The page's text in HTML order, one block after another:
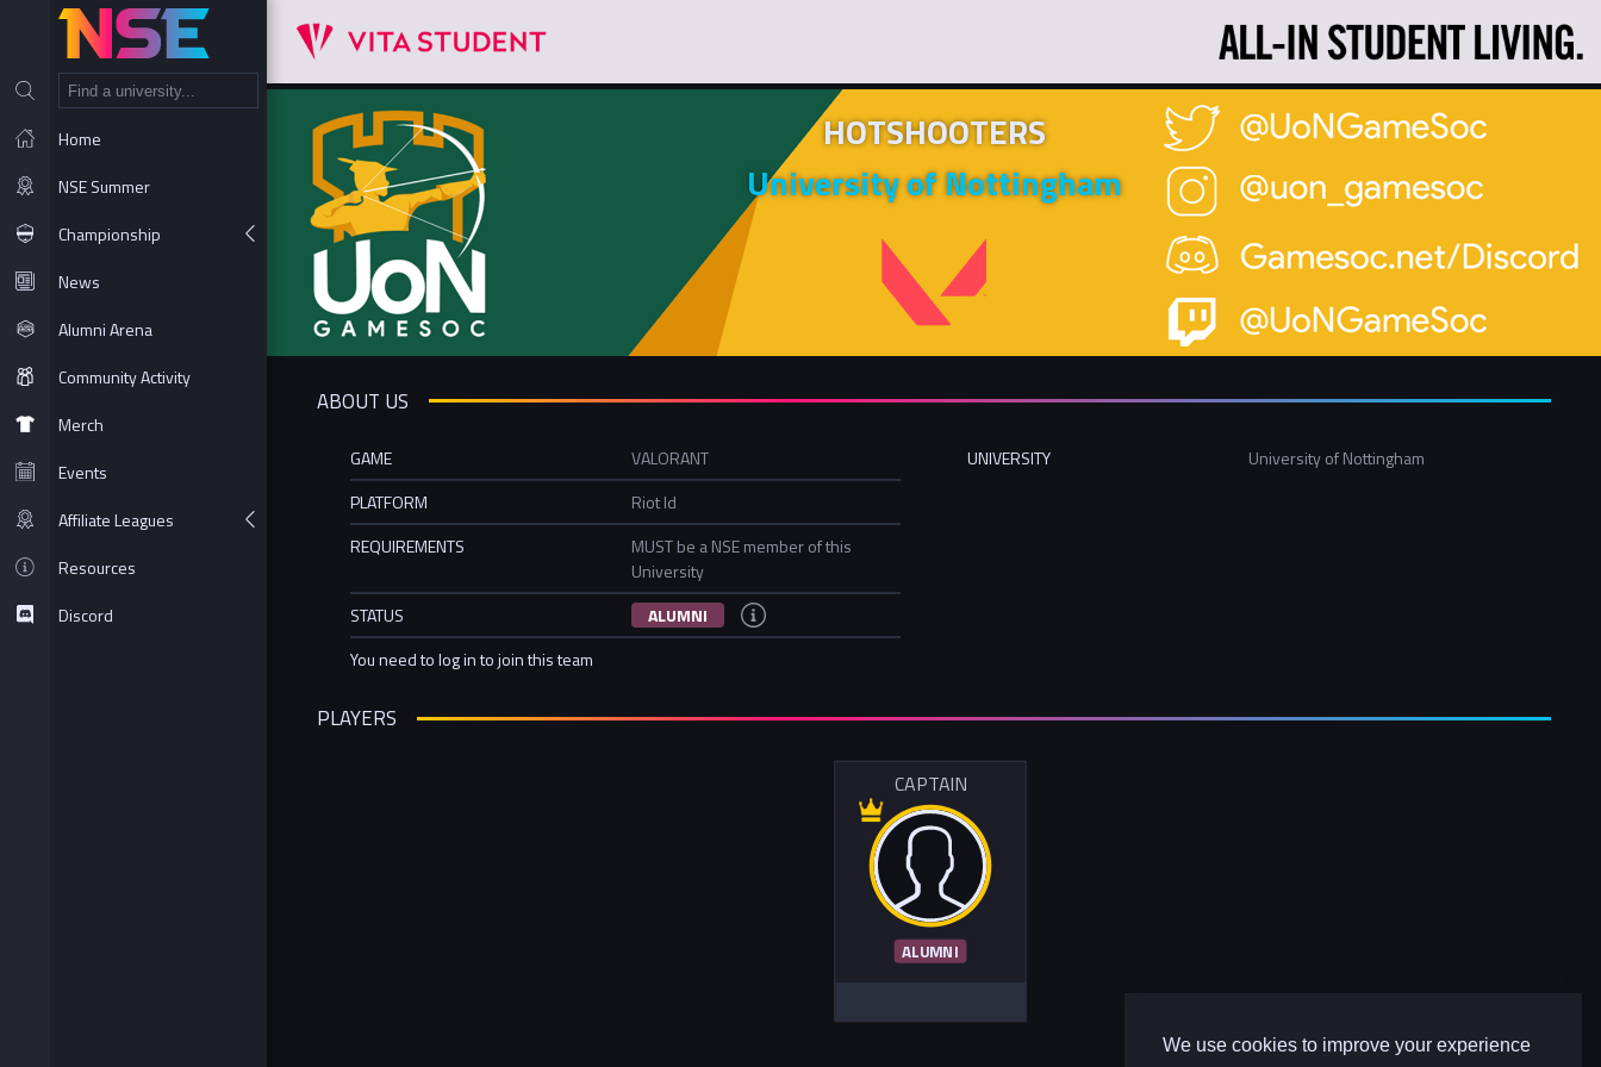
We use cookies to improve your experience
Home
NSE Summer
Championship
News
Alumni Arena
Community Activity
Merch
Events
Affiliate Leagues
Resources
Discord
HOTSHOOTERS
University of Nottingham
ABOUT US
GAME
VALORANT
PLATFORM
Riot Id
REQUIREMENTS
MUST be a NSE member of this
University
STATUS
ALUMNI
You need to log in to join this team
UNIVERSITY University of Nottingham
PLAYERS
CAPTAIN
ALUMNI